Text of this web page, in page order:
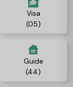
Visa
(05)
Guide
(44)